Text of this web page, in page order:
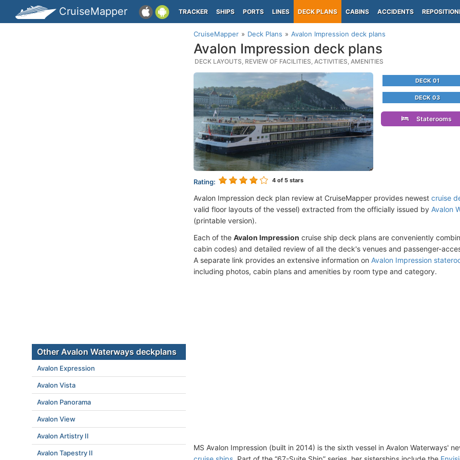
CruiseMapper TRACKER SHIPS PORTS LINES DECK PLANS CABINS ACCIDENTS
CruiseMapper Deck Plans Avalon Impression deck plans
Avalon Impression deck plans
DECK LAYOUTS, REVIEW OF FACILITIES, ACTIVITIES, AMENITIES
Rating: 4 of 5 stars
DECK 01
DECK 03
Staterooms
Avalon Impression deck plan review at CruiseMapper provides newest cruise
valid floor layouts of the vessel) extracted from the officially issued by Avalon
(printable version).
Each of the Avalon Impression cruise ship deck plans are conveniently
cabin codes) and detailed review of all the deck's venues and passenger-
A separate link provides an extensive information on Avalon Impression
including photos, cabin plans and amenities by room type and category.
MS Avalon Impression (built in 2014) is the sixth vessel in Avalon Waterways'
Other Avalon Waterways deckplans
Avalon Expression
Avalon Vista
Avalon Panorama
Avalon View
Avalon Artistry II
Avalon Tapestry II